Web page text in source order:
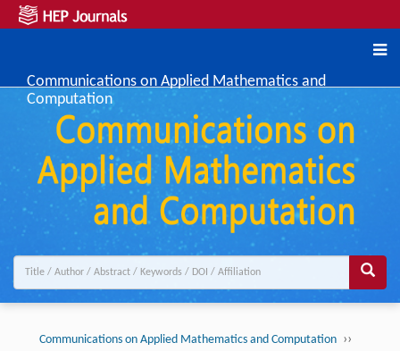
Communications on Applied Mathematics and
Computation
Communications on Applied Mathematics and Computation ››